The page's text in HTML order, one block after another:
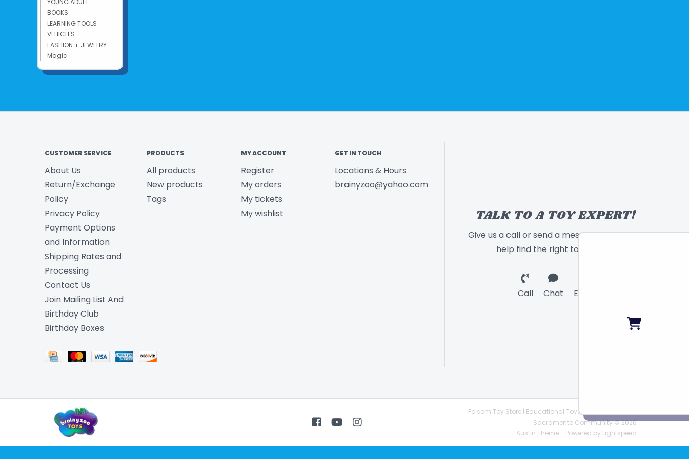
YOUNG ADULT
BOOKS
LEARNING TOOLS
VEHICLES
FASHION + JEWELRY
Magic
CUSTOMER SERVICE
About Us
Return/Exchange
Policy
Privacy Policy
Payment Options
and Information
Shipping Rates and
Processing
Contact Us
Join Mailing List And
Birthday Club
Birthday Boxes
PRODUCTS
All products
New products
Tags
MY ACCOUNT
Register
My orders
My tickets
My wishlist
GET IN TOUCH
Locations & Hours
brainyzoo@yahoo.com
TALK TO A TOY EXPERT!
Give us a call or send a message and we will
help find the right toy for you!
Call Chat Email
Folsom Toy Store | Educational Toys | STEAM Supplies |
Sacramento Community © 2026
Austin Theme - Powered by Lightspeed